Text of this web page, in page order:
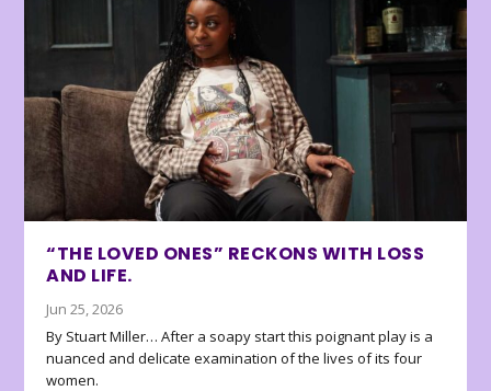
“THE LOVED ONES” RECKONS WITH LOSS
AND LIFE.
Jun 25, 2026
By Stuart Miller… After a soapy start this poignant play is a
nuanced and delicate examination of the lives of its four
women.